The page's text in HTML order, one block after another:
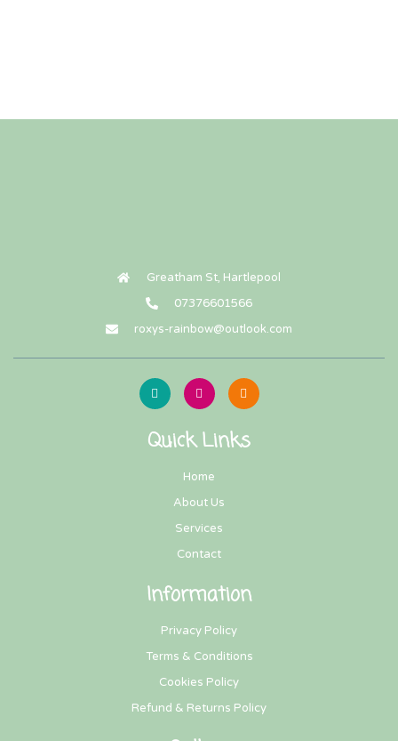
Greatham St, Hartlepool
07376601566
roxys-rainbow@outlook.com
Quick Links
Home
About Us
Services
Contact
Information
Privacy Policy
Terms & Conditions
Cookies Policy
Refund & Returns Policy